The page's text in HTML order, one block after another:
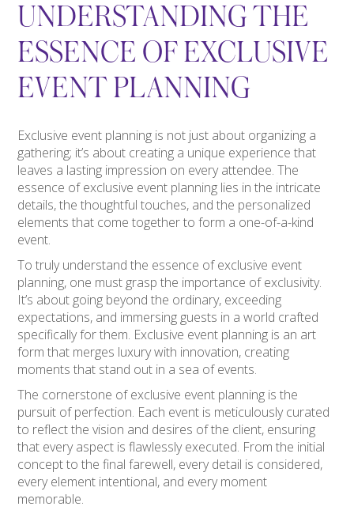
UNDERSTANDING THE
ESSENCE OF EXCLUSIVE
EVENT PLANNING
Exclusive event planning is not just about organizing a
gathering; it’s about creating a unique experience that
leaves a lasting impression on every attendee. The
essence of exclusive event planning lies in the intricate
details, the thoughtful touches, and the personalized
elements that come together to form a one-of-a-kind
event.
To truly understand the essence of exclusive event
planning, one must grasp the importance of exclusivity.
It’s about going beyond the ordinary, exceeding
expectations, and immersing guests in a world crafted
specifically for them. Exclusive event planning is an art
form that merges luxury with innovation, creating
moments that stand out in a sea of events.
The cornerstone of exclusive event planning is the
pursuit of perfection. Each event is meticulously curated
to reflect the vision and desires of the client, ensuring
that every aspect is flawlessly executed. From the initial
concept to the final farewell, every detail is considered,
every element intentional, and every moment
memorable.